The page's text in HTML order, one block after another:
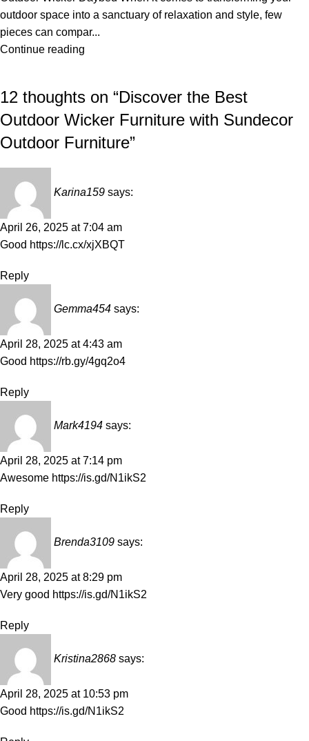
outdoor space into a sanctuary of relaxation and style, few
pieces can compar...
Continue reading
12 thoughts on “Discover the Best
Outdoor Wicker Furniture with Sundecor
Outdoor Furniture”
Karina159 says:
April 26, 2025 at 7:04 am
Good https://lc.cx/xjXBQT
Reply
Gemma454 says:
April 28, 2025 at 4:43 am
Good https://rb.gy/4gq2o4
Reply
Mark4194 says:
April 28, 2025 at 7:14 pm
Awesome https://is.gd/N1ikS2
Reply
Brenda3109 says:
April 28, 2025 at 8:29 pm
Very good https://is.gd/N1ikS2
Reply
Kristina2868 says:
April 28, 2025 at 10:53 pm
Good https://is.gd/N1ikS2